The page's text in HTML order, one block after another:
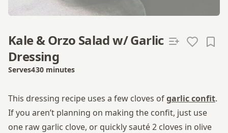
Kale & Orzo Salad w/ Garlic
Dressing
Serves4Total time
30 minutes
This dressing recipe uses a few cloves ofgarlic confit.
If you aren’t planning on making the confit, just use
one raw garlic clove, or quickly sauté 2 cloves in olive